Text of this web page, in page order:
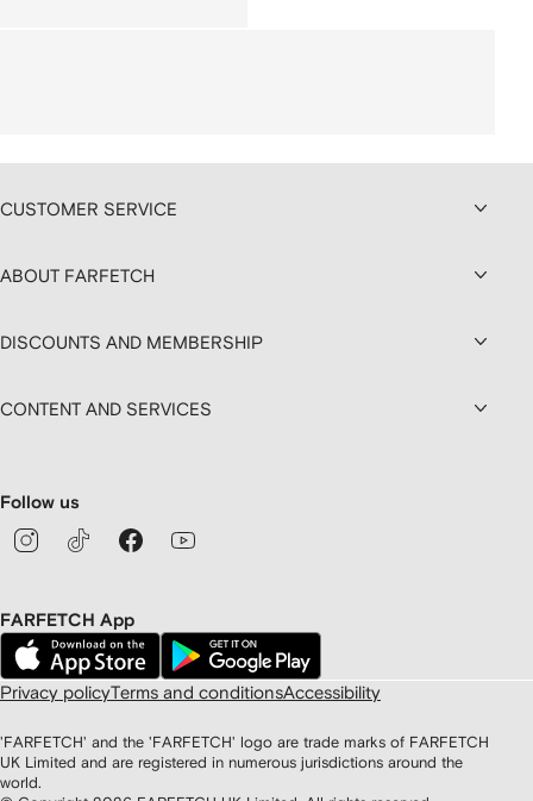
CUSTOMER SERVICE
ABOUT FARFETCH
DISCOUNTS AND MEMBERSHIP
CONTENT AND SERVICES
Follow us
FARFETCH App
Privacy policyTerms and conditionsAccessibility
'FARFETCH' and the 'FARFETCH' logo are trade marks of FARFETCH
UK Limited and are registered in numerous jurisdictions around the
world.